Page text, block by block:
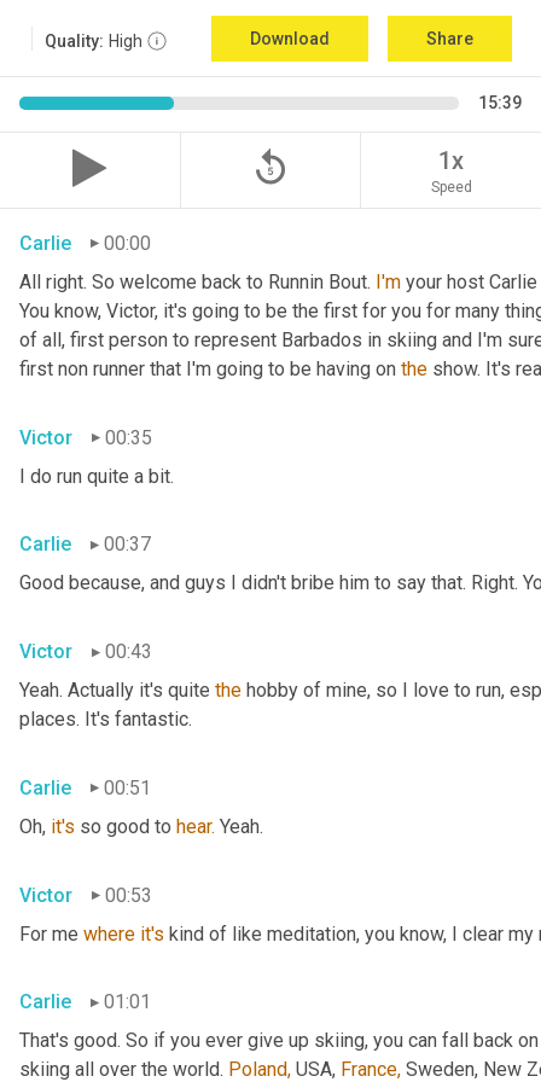
Quality: High Download Share
15:39
replay_5 1x
Speed
Carlie
00:00
All right. So welcome back to Runnin Bout. I'm your host
You know, Victor, it's going to be the first for you for many
of all, first person to represent Barbados in skiing and I'm
first non runner that I'm going to be having on the show. It's
Victor
00:35
I do run quite a bit.
Carlie
00:37
Good because, and guys I didn't bribe him to say that. Right.
Victor
00:43
Yeah. Actually it's quite the hobby of mine, so I love to run,
places. It's fantastic.
Carlie
00:51
Oh, it's so good to hear. Yeah.
Victor
00:53
For me where it's kind of like meditation, you know, I clear
Carlie
01:01
That's good. So if you ever give up skiing, you can fall back
skiing all over the world. Poland, USA, France, Sweden, New